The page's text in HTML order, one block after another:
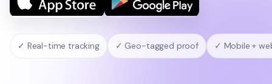
✓ Real-time tracking ✓ Geo-tagged proof ✓ Mobile +